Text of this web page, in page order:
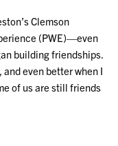
Clemson
(PWE)—even
building friendships.
even better when I
of us are still friends